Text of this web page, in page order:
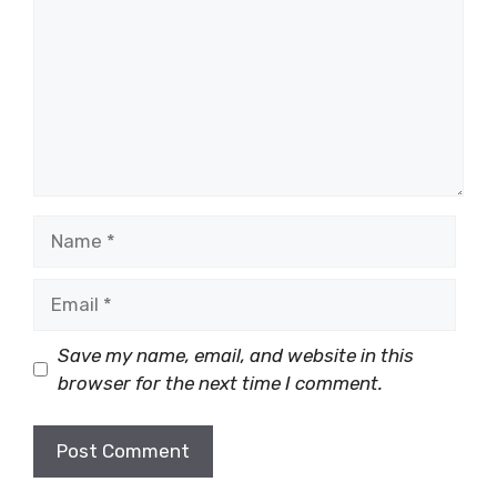
Save my name, email, and website in this
browser for the next time I comment.